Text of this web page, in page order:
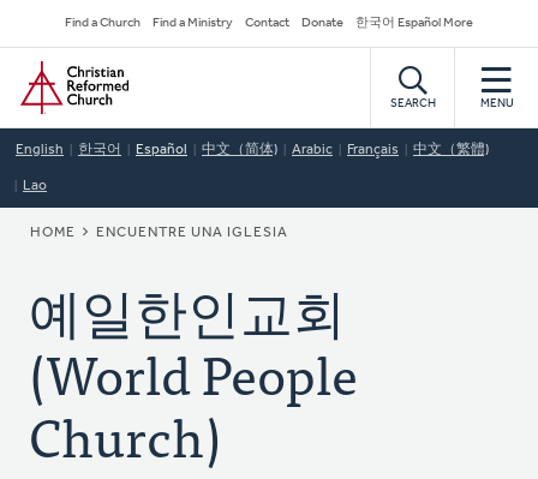
to
main
content
Secondary
Navigation
Find a Church Find a Ministry Contact Donate 한국어 Español More
Home
SEARCH MENU
English 한국어 Español 中文（简体) Arabic Français 中文（繁體)
Lao
BREADCRUMB
HOME ENCUENTRE UNA IGLESIA
예일한인교회
(World People
Church)